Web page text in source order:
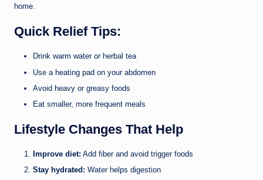
home.
Quick Relief Tips:
Drink warm water or herbal tea
Use a heating pad on your abdomen
Avoid heavy or greasy foods
Eat smaller, more frequent meals
Lifestyle Changes That Help
Improve diet: Add fiber and avoid trigger foods
Stay hydrated: Water helps digestion